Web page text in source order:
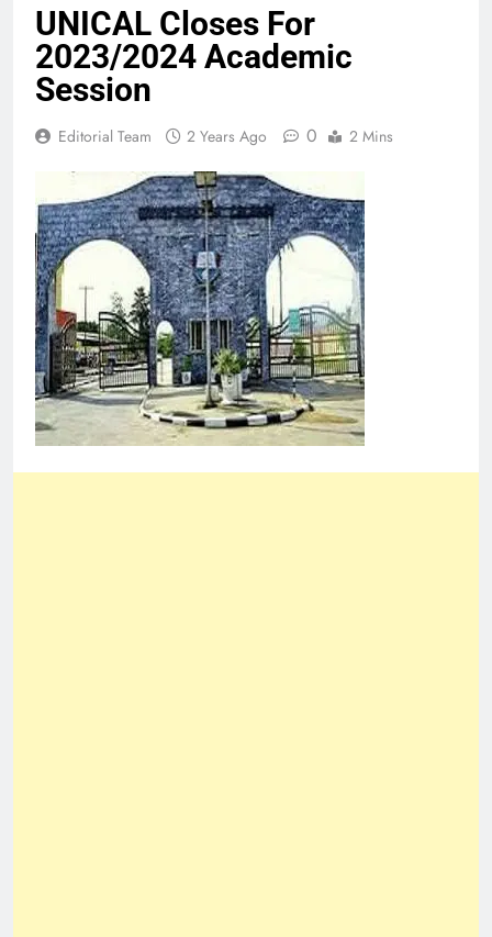
UNICAL Closes For
2023/2024 Academic
Session
Editorial Team 2 Years Ago 0 2 Mins